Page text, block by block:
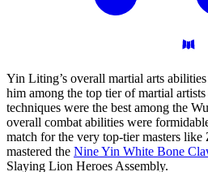
Yin Liting’s overall martial arts
him among the top tier of martial
techniques were the best among the
overall combat abilities were
match for the very top-tier masters
mastered the Nine Yin White Bone
Slaying Lion Heroes Assembly.